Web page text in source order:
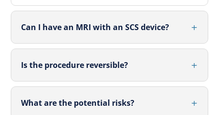
Can I have an MRI with an SCS device?
Is the procedure reversible?
What are the potential risks?